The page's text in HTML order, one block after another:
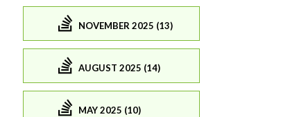
NOVEMBER 2025 (13)
AUGUST 2025 (14)
MAY 2025 (10)